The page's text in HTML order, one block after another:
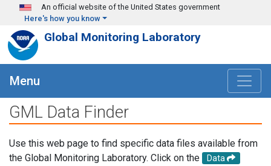
Skip to main content
An official website of the United States government
Here's how you know
Global Monitoring Laboratory
Menu
GML Data Finder
Use this web page to find specific data files available from
the Global Monitoring Laboratory. Click on the
Data